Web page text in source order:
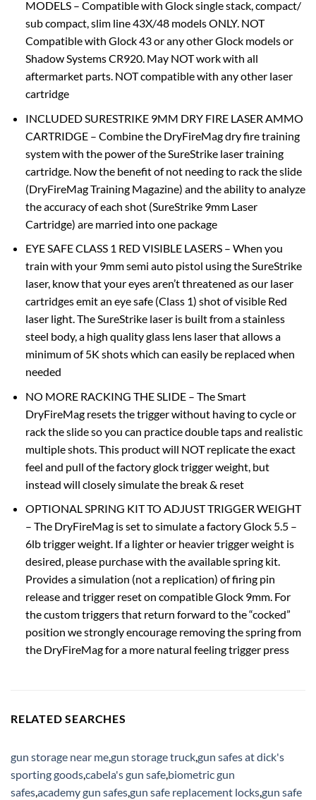
MODELS – Compatible with Glock single stack, compact/
sub compact, slim line 43X/48 models ONLY. NOT
Compatible with Glock 43 or any other Glock models or
Shadow Systems CR920. May NOT work with all
aftermarket parts. NOT compatible with any other laser
cartridge
INCLUDED SURESTRIKE 9MM DRY FIRE LASER AMMO
CARTRIDGE – Combine the DryFireMag dry fire training
system with the power of the SureStrike laser training
cartridge. Now the benefit of not needing to rack the slide
(DryFireMag Training Magazine) and the ability to analyze
the accuracy of each shot (SureStrike 9mm Laser
Cartridge) are married into one package
EYE SAFE CLASS 1 RED VISIBLE LASERS – When you
train with your 9mm semi auto pistol using the SureStrike
laser, know that your eyes aren’t threatened as our laser
cartridges emit an eye safe (Class 1) shot of visible Red
laser light. The SureStrike laser is built from a stainless
steel body, a high quality glass lens laser that allows a
minimum of 5K shots which can easily be replaced when
needed
NO MORE RACKING THE SLIDE – The Smart
DryFireMag resets the trigger without having to cycle or
rack the slide so you can practice double taps and realistic
multiple shots. This product will NOT replicate the exact
feel and pull of the factory glock trigger weight, but
instead will closely simulate the break & reset
OPTIONAL SPRING KIT TO ADJUST TRIGGER WEIGHT
– The DryFireMag is set to simulate a factory Glock 5.5 –
6lb trigger weight. If a lighter or heavier trigger weight is
desired, please purchase with the available spring kit.
Provides a simulation (not a replication) of firing pin
release and trigger reset on compatible Glock 9mm. For
the custom triggers that return forward to the “cocked”
position we strongly encourage removing the spring from
the DryFireMag for a more natural feeling trigger press
RELATED SEARCHES
gun storage near me,gun storage truck,gun safes at dick's
sporting goods,cabela's gun safe,biometric gun
safes,academy gun safes,gun safe replacement locks,gun safe